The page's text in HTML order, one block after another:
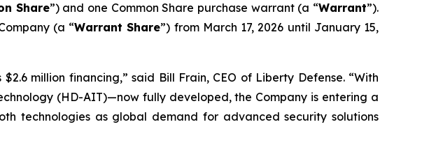
Share”) and one Common Share purchase warrant (a “Warrant”).
(a “Warrant Share”) from March 17, 2026 until January 15,
million financing,” said Bill Frain, CEO of Liberty Defense. “With
(HD-AIT)—now fully developed, the Company is entering a
technologies as global demand for advanced security solutions